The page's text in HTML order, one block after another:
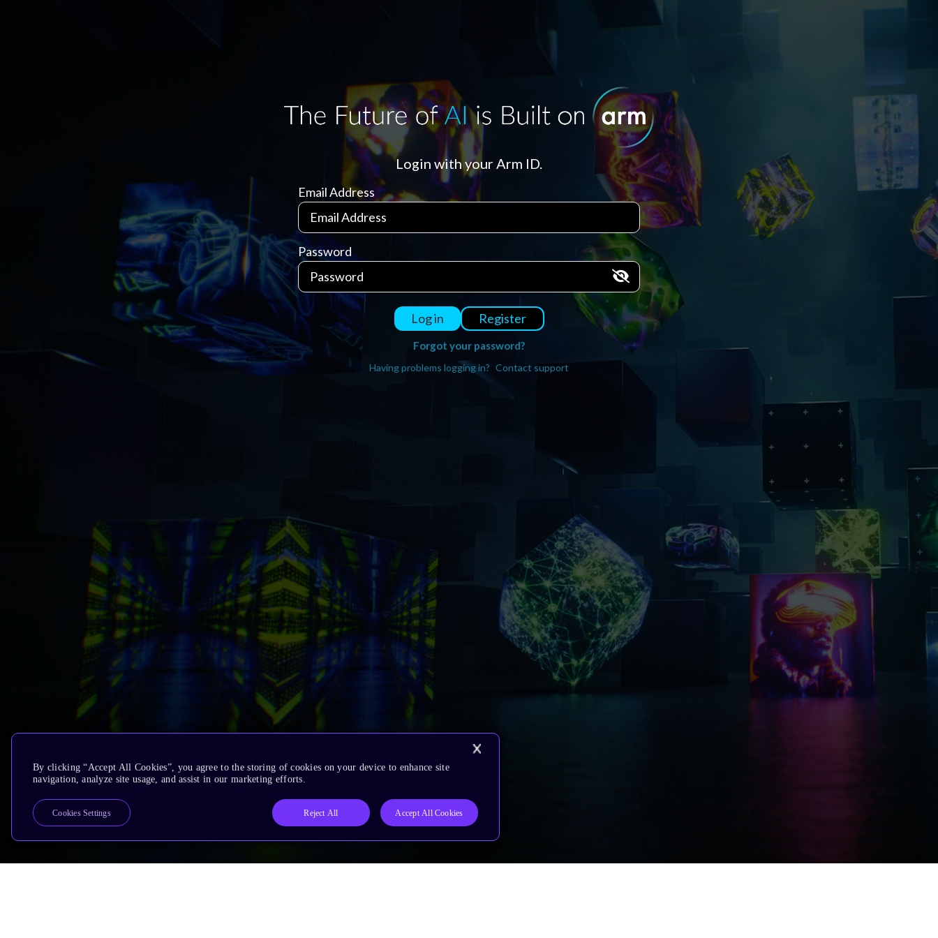
Login with your Arm ID.
Email Address
Password
Log in Register
Forgot your password?
Having problems logging in? Contact support
By clicking “Accept All Cookies”, you agree to the storing of cookies on your device to enhance site
navigation, analyze site usage, and assist in our marketing efforts.
Reject All Accept All Cookies
Cookies Settings